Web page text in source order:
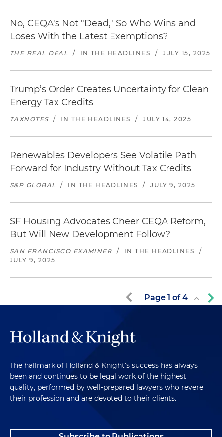
No, CEQA's Not "Dead," So Who Wins and
Loses With the Latest Exemptions?
THE REAL DEAL / IN THE HEADLINES / JULY 15, 2025
Trump’s Order Creates Uncertainty for Clean
Energy Tax Credits
TAXNOTES / IN THE HEADLINES / JULY 14, 2025
Renewables Developers See Volatile Path
Forward for Industry Without Tax Credits
S&P GLOBAL / IN THE HEADLINES / JULY 9, 2025
SF Housing Advocates Cheer CEQA Reform,
But Will New Development Follow?
SAN FRANCISCO EXAMINER / IN THE HEADLINES
/
JULY 9, 2025
Page 1 of4
The hallmark of Holland & Knight's success has always
been and continues to be legal work of the highest
quality, performed by well-prepared lawyers who revere
their profession and are devoted to their clients.